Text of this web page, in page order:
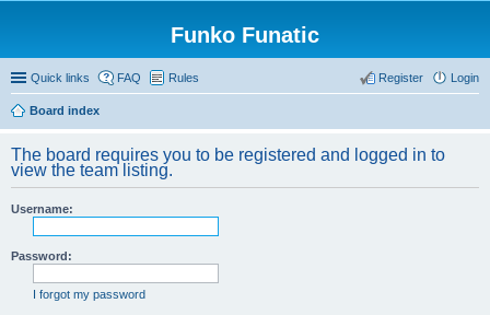
Funko Funatic
Quick links FAQ Rules Login
Register
Board index
The board requires you to be registered and logged in to
view the team listing.
Username:
Password:
I forgot my password